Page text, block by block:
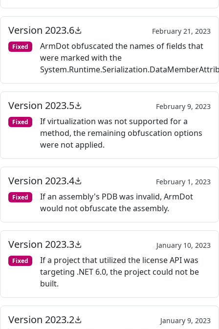
Version 2023.6 February 21, 2023
Fixed
ArmDot obfuscated the names of fields that
were marked with the
Version 2023.5 February 9, 2023
Fixed
If virtualization was not supported for a
method, the remaining obfuscation options
were not applied.
Version 2023.4 February 1, 2023
Fixed
If an assembly's PDB was invalid, ArmDot
would not obfuscate the assembly.
Version 2023.3 January 10, 2023
Fixed
If a project that utilized the license API was
targeting .NET 6.0, the project could not be
built.
Version 2023.2 January 9, 2023